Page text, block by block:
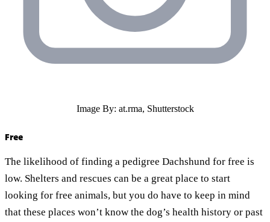
Image By: at.rma, Shutterstock
Free
The likelihood of finding a pedigree Dachshund for free is
low. Shelters and rescues can be a great place to start
looking for free animals, but you do have to keep in mind
that these places won’t know the dog’s health history or past